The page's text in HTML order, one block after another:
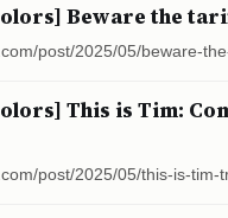
Beware the
post/2025/05/beware-
This is Tim:
post/2025/05/this-is-